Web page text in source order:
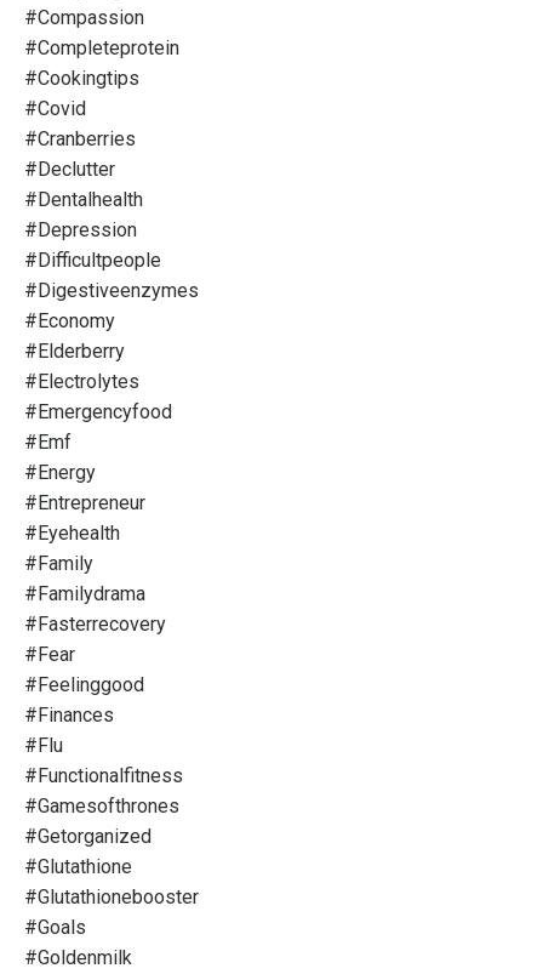
#compassion
#completeprotein
#cookingtips
#covid
#cranberries
#declutter
#dentalhealth
#depression
#difficultpeople
#digestiveenzymes
#economy
#elderberry
#electrolytes
#emergencyfood
#emf
#energy
#entrepreneur
#eyehealth
#family
#familydrama
#fasterrecovery
#fear
#feelinggood
#finances
#flu
#functionalfitness
#gamesofthrones
#getorganized
#glutathione
#glutathionebooster
#goals
#goldenmilk